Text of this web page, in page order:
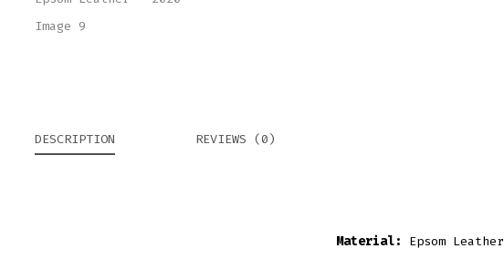
DESCRIPTION REVIEWS (0)
Material:
Epsom Leather